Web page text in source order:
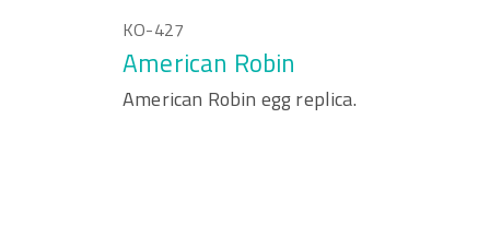
KO-427
American Robin
American Robin egg replica.